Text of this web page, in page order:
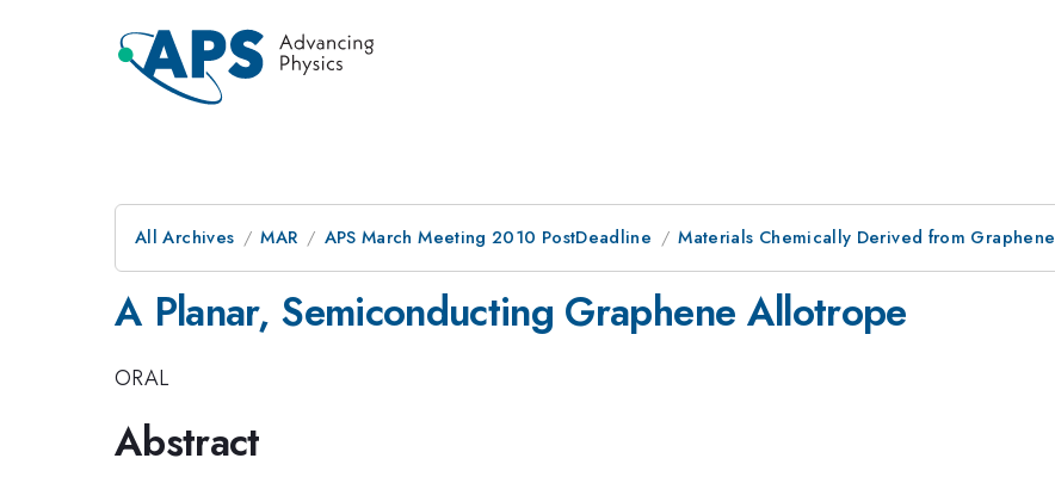
All Archives MAR APS March Meeting 2010 PostDeadline Materials Chemically Derived from Graphene
A Planar, Semiconducting Graphene Allotrope
ORAL
Abstract